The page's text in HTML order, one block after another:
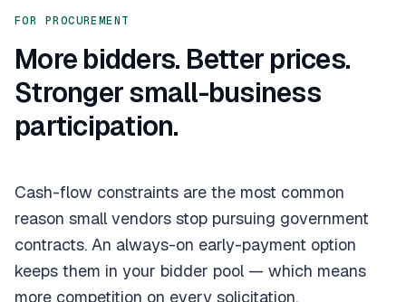
FOR PROCUREMENT
More bidders. Better prices.
Stronger small-business
participation.
Cash-flow constraints are the most common
reason small vendors stop pursuing government
contracts. An always-on early-payment option
keeps them in your bidder pool — which means
more competition on every solicitation.